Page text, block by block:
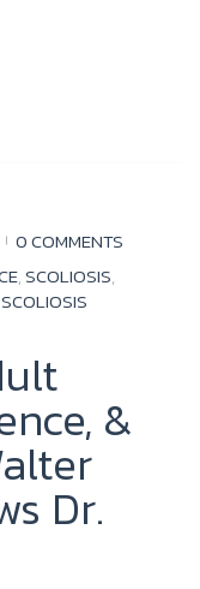
0 COMMENTS
,SCOLIOSIS,
SCOLIOSIS
&
Dr.